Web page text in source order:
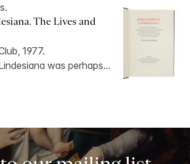
The Lives and
1977.
was perhaps...